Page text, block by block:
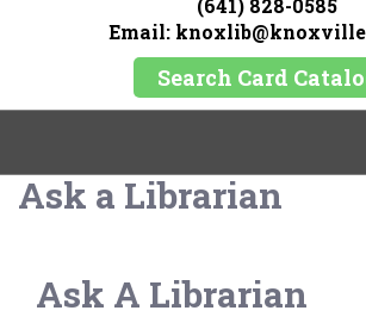
(641) 828-0585
Email:
Search Card
Ask a Librarian
Ask A Librarian